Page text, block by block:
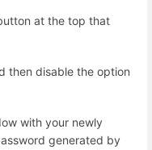
at the top that
then disable the option
with your newly
generated by